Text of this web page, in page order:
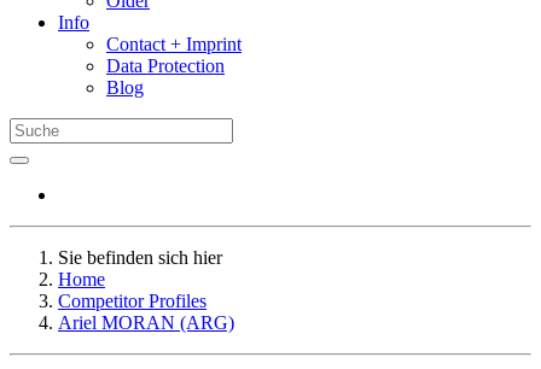
Info
Contact + Imprint
Data Protection
Blog
Sie befinden sich hier
Home
Competitor Profiles
Ariel MORAN (ARG)